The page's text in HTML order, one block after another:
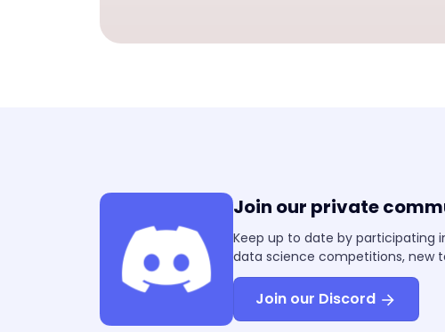
Join our private
Keep up to date by participating
data science competitions, new
Join our Discord